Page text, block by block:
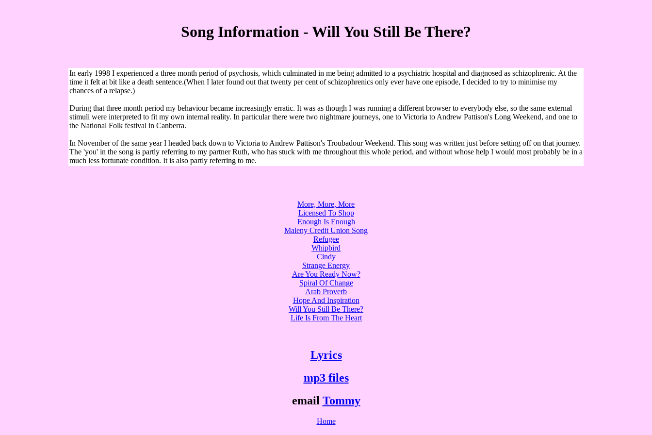
Song Information - Will You Still Be There?
In early 1998 I experienced a three month period of psychosis, which culminated in me being admitted to a psychiatric hospital and diagnosed as schizophrenic. At the
time it felt at bit like a death sentence.(When I later found out that twenty per cent of schizophrenics only ever have one episode, I decided to try to minimise my
chances of a relapse.)
During that three month period my behaviour became increasingly erratic. It was as though I was running a different browser to everybody else, so the same external
stimuli were interpreted to fit my own internal reality. In particular there were two nightmare journeys, one to Victoria to Andrew Pattison's Long Weekend, and one to
the National Folk festival in Canberra.
In November of the same year I headed back down to Victoria to Andrew Pattison's Troubadour Weekend. This song was written just before setting off on that journey.
The 'you' in the song is partly referring to my partner Ruth, who has stuck with me throughout this whole period, and without whose help I would most probably be in a
much less fortunate condition. It is also partly referring to me.
More, More, More
Licensed To Shop
Enough Is Enough
Maleny Credit Union Song
Refugee
Whipbird
Cindy
Strange Energy
Are You Ready Now?
Spiral Of Change
Arab Proverb
Hope And Inspiration
Will You Still Be There?
Life Is From The Heart
Lyrics
mp3 files
email Tommy
Home